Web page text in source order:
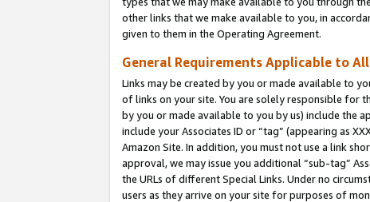
other links that we make available to you, in
given to them in the Operating Agreement.
General Requirements Applicable to
Links may be created by you or made available to
of links on your site. You are solely responsible for
by you or made available to you by us) include the
include your Associates ID or “tag” (appearing as
Amazon Site. In addition, you must not use a link
approval, we may issue you additional “sub-tag”
the URLs of different Special Links. Under no
users as they arrive on your site for purposes of